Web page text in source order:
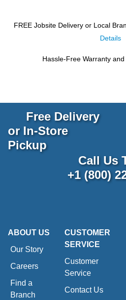
FREE Jobsite Delivery or Local
Details
Hassle-Free Warranty
Free Delivery
or In-Store
Pickup
Call Us
+1 (800)
ABOUT US
Our Story
Careers
Find a
Branch
CUSTOMER
SERVICE
Customer
Service
Contact Us